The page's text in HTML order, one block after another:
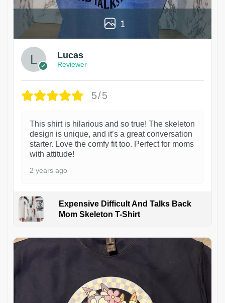
1
Lucas
Reviewer
5/5
This shirt is hilarious and so true! The skeleton
design is unique, and it’s a great conversation
starter. Love the comfy fit too. Perfect for moms
with attitude!
2 years ago
Expensive Difficult And Talks Back
Mom Skeleton T-Shirt